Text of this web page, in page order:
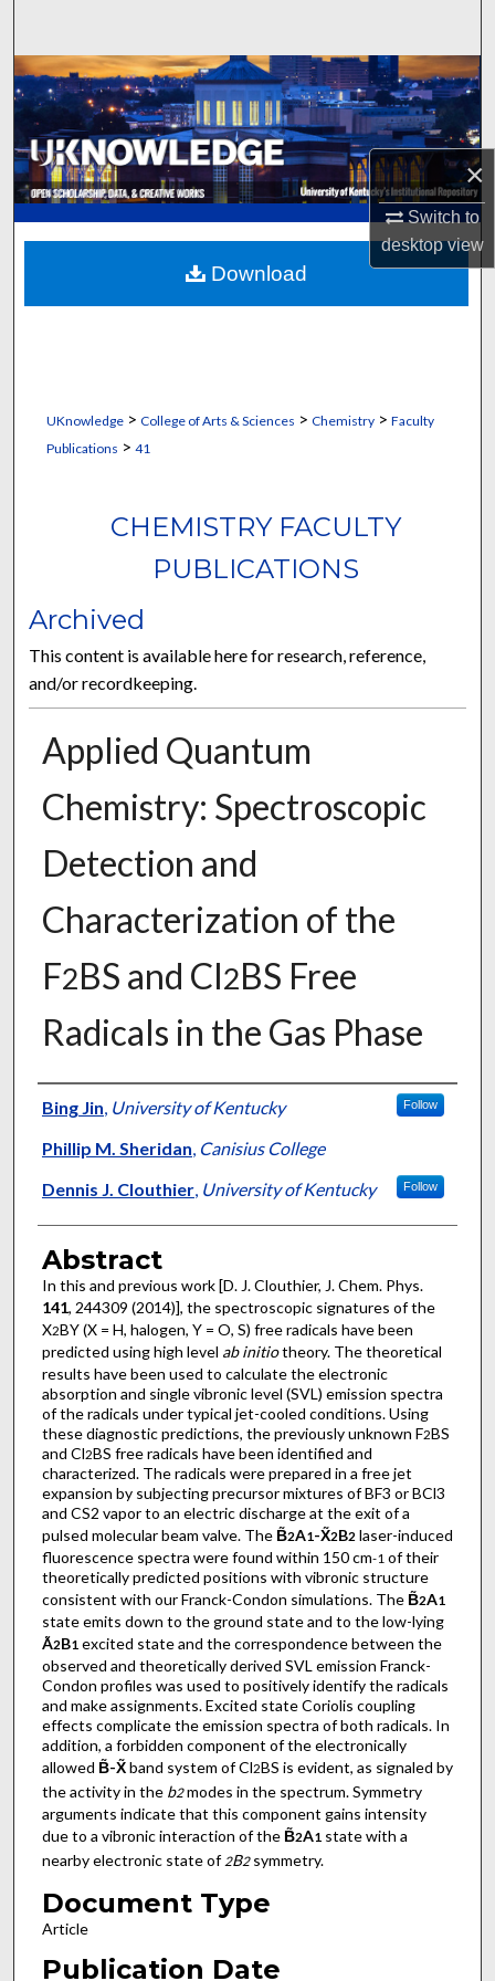
×
Switch to
desktopview
Browse Collections
My Account
About
Digital Commons Network™
UKnowledge> College of Arts & Sciences > Chemistry> Faculty
Publications > 41
CHEMISTRY FACULTY
PUBLICATIONS
Archived
This content is available here for research, reference,
and/or recordkeeping.
Applied Quantum
Chemistry: Spectroscopic
Detection and
Characterization of the
F2BS and Cl2BS Free
Radicals in the Gas Phase
Authors
Bing Jin, University of Kentucky Follow
Phillip M. Sheridan, Canisius College
Dennis J. Clouthier, University of Kentucky Follow
Abstract
In this and previous work [D. J. Clouthier, J. Chem. Phys.
141, 244309 (2014)], the spectroscopic signatures of the
X2BY (X = H, halogen, Y = O, S) free radicals have been
predicted using high level ab initiotheory. The theoretical
results have been used to calculate the electronic
absorption and single vibronic level (SVL) emission spectra
of the radicals under typical jet-cooled conditions. Using
these diagnostic predictions, the previously unknown F2BS
and Cl2BS free radicals have been identified and
characterized. The radicals were prepared in a free jet
expansion by subjecting precursor mixtures of BF3 or BCl3
and CS2 vapor to an electric discharge at the exit of a
pulsed molecular beam valve. The B̃2A1-X̃2B2laser-induced
fluorescence spectra were found within 150 cm-1 of their
theoretically predicted positions with vibronic structure
consistent with our Franck-Condon simulations. The B̃2A1
state emits down to the ground state and to the low-lying
Ã2B1 excited state and the correspondence between the
observed and theoretically derived SVL emission Franck-
Condon profiles was used to positively identify the radicals
and make assignments. Excited state Coriolis coupling
effects complicate the emission spectra of both radicals. In
addition, a forbidden component of the electronically
allowed B̃-X̃band system of Cl2BS is evident, as signaled by
the activity in theb2modes in the spectrum. Symmetry
arguments indicate that this component gains intensity
due to a vibronic interaction of the B̃2A1 state with a
nearby electronic state of 2B2symmetry.
Document Type
Article
Publication Date
Download